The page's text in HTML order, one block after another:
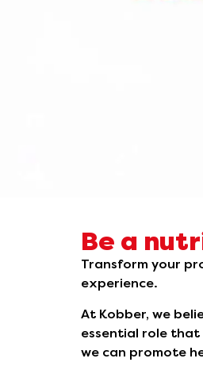
Be a
Transform your
experience.
At Kobber, we
essential role
we can promote